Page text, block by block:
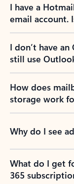
I have a
email account.
I don’t have
still use
How does
storage work
Why do I see
What do I get
365